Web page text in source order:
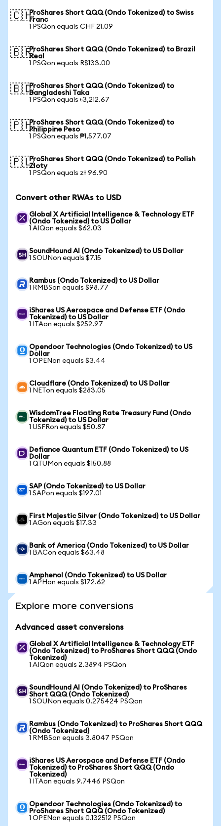
🇨🇭ProShares Short QQQ (Ondo Tokenized) to Swiss
Franc
1 PSQon equals CHF 21.09
🇧🇷ProShares Short QQQ (Ondo Tokenized) to Brazil
Real
1 PSQon equals R$133.00
🇧🇩ProShares Short QQQ (Ondo Tokenized) to
Bangladeshi Taka
1 PSQon equals ৳3,212.67
🇵🇭ProShares Short QQQ (Ondo Tokenized) to
Philippine Peso
1 PSQon equals ₱1,577.07
🇵🇱ProShares Short QQQ (Ondo Tokenized) to Polish
Zloty
1 PSQon equals zł 96.90
Convert other RWAs to USD
Global X Artificial Intelligence & Technology ETF
(Ondo Tokenized) to US Dollar
1 AIQon equals $62.03
SoundHound AI (Ondo Tokenized) to US Dollar
1 SOUNon equals $7.15
Rambus (Ondo Tokenized) to US Dollar
1 RMBSon equals $98.77
iShares US Aerospace and Defense ETF (Ondo
Tokenized) to US Dollar
1 ITAon equals $252.97
Opendoor Technologies (Ondo Tokenized) to US
Dollar
1 OPENon equals $3.44
Cloudflare (Ondo Tokenized) to US Dollar
1 NETon equals $283.05
WisdomTree Floating Rate Treasury Fund (Ondo
Tokenized) to US Dollar
1 USFRon equals $50.87
Defiance Quantum ETF (Ondo Tokenized) to US
Dollar
1 QTUMon equals $150.88
SAP (Ondo Tokenized) to US Dollar
1 SAPon equals $197.01
First Majestic Silver (Ondo Tokenized) to US Dollar
1 AGon equals $17.33
Bank of America (Ondo Tokenized) to US Dollar
1 BACon equals $63.48
Amphenol (Ondo Tokenized) to US Dollar
1 APHon equals $172.62
Explore more conversions
Advanced asset conversions
Global X Artificial Intelligence & Technology ETF
(Ondo Tokenized) to ProShares Short QQQ (Ondo
Tokenized)
1 AIQon equals 2.3894 PSQon
SoundHound AI (Ondo Tokenized) to ProShares
Short QQQ (Ondo Tokenized)
1 SOUNon equals 0.275424 PSQon
Rambus (Ondo Tokenized) to ProShares Short QQQ
(Ondo Tokenized)
1 RMBSon equals 3.8047 PSQon
iShares US Aerospace and Defense ETF (Ondo
Tokenized) to ProShares Short QQQ (Ondo
Tokenized)
1 ITAon equals 9.7446 PSQon
Opendoor Technologies (Ondo Tokenized) to
ProShares Short QQQ (Ondo Tokenized)
1 OPENon equals 0.132512 PSQon